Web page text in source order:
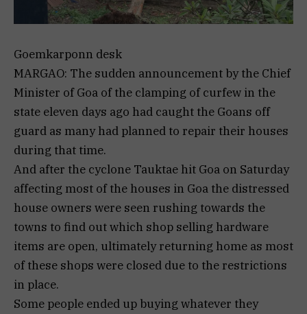
Goemkarponn desk
MARGAO: The sudden announcement by the Chief
Minister of Goa of the clamping of curfew in the
state eleven days ago had caught the Goans off
guard as many had planned to repair their houses
during that time.
And after the cyclone Tauktae hit Goa on Saturday
affecting most of the houses in Goa the distressed
house owners were seen rushing towards the
towns to find out which shop selling hardware
items are open, ultimately returning home as most
of these shops were closed due to the restrictions
in place.
Some people ended up buying whatever they